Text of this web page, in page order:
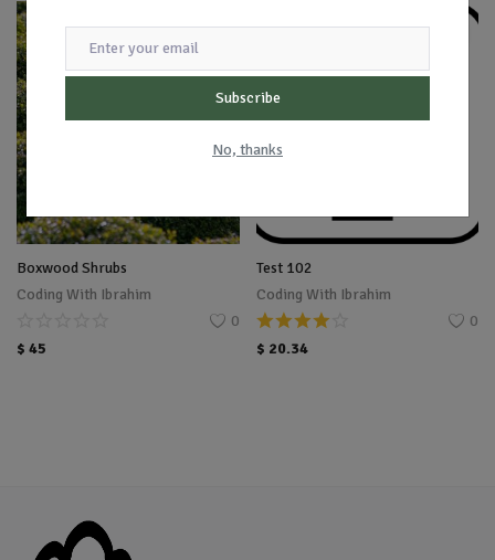
Subscribe
No, thanks
Boxwood Shrubs
Coding With Ibrahim
0
$ 45
Test 102
Coding With Ibrahim
0
$ 20.34